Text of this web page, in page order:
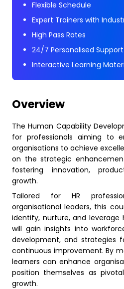
Flexible Schedule
Expert Trainers with
High Pass Rates
24/7 Personalised Support
Interactive Learning
Overview
The Human Capability
for professionals aiming to
organisations to achieve
on the strategic
fostering innovation,
growth.
Tailored for HR
organisational leaders, this
identify, nurture, and leverage
will gain insights into
development, and strategies
continuous improvement. By
learners can enhance
position themselves as
growth.